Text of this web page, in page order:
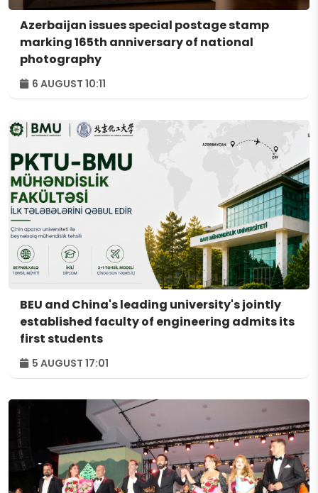
Azerbaijan issues special postage stamp
marking 165th anniversary of national
photography
6 AUGUST 10:11
BEU and China's leading university's jointly
established faculty of engineering admits its
first students
5 AUGUST 17:01